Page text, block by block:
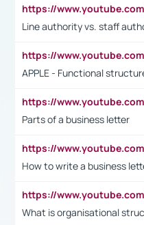
Line authority vs. staff
APPLE - Functional
Parts of a business letter
How to write a business
What is organisational